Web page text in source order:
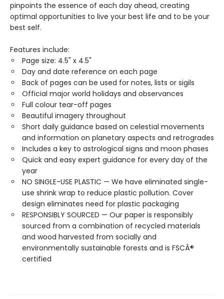
pinpoints the essence of each day ahead, creating
optimal opportunities to live your best life and to be your
best self.
Features include:
Page size: 4.5" x 4.5"
Day and date reference on each page
Back of pages can be used for notes, lists or sigils
Official major world holidays and observances
Full colour tear-off pages
Beautiful imagery throughout
Short daily guidance based on celestial movements
and information on planetary aspects and retrogrades
Includes a key to astrological signs and moon phases
Quick and easy expert guidance for every day of the
year
NO SINGLE-USE PLASTIC — We have eliminated single-
use shrink wrap to reduce plastic pollution. Cover
design eliminates need for plastic packaging
RESPONSIBLY SOURCED — Our paper is responsibly
sourced from a combination of recycled materials
and wood harvested from socially and
environmentally sustainable forests and is FSCÂ®
certified